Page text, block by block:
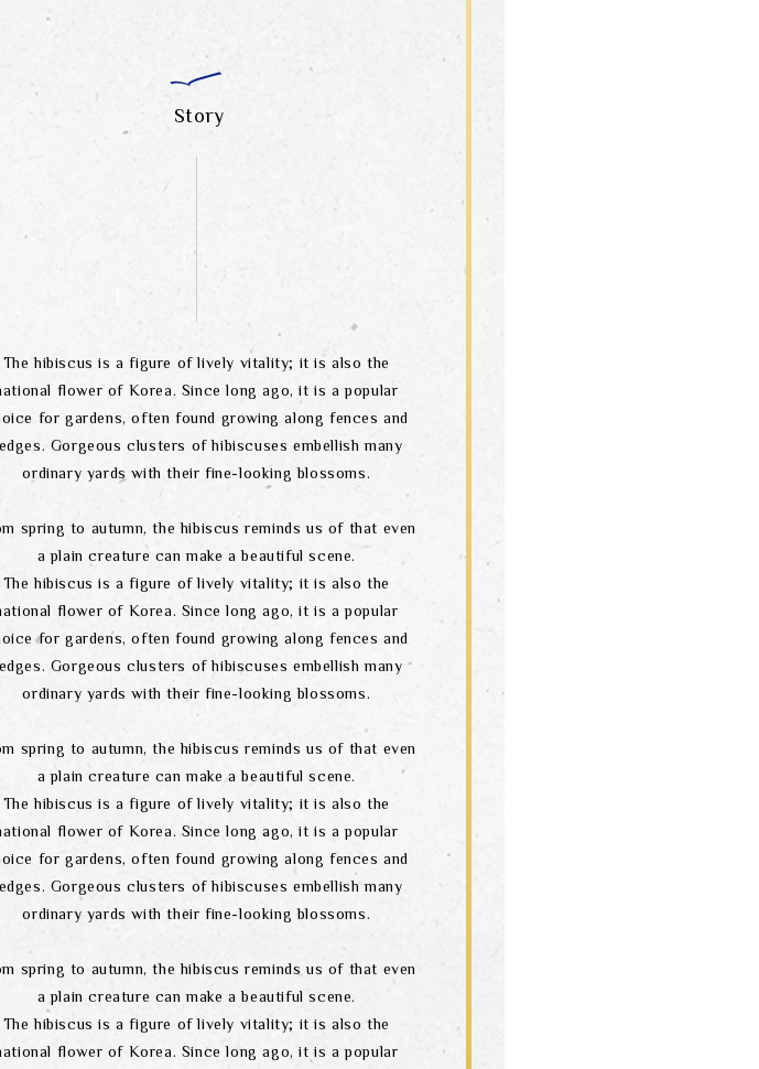
Story
The hibiscus is a figure of lively vitality; it is also the
flower of Korea. Since long ago, it is a popular
for gardens, often found growing along fences and
Gorgeous clusters of hibiscuses embellish many
ordinary yards with their fine-looking blossoms.
spring to autumn, the hibiscus reminds us of that even
a plain creature can make a beautiful scene.
The hibiscus is a figure of lively vitality; it is also the
flower of Korea. Since long ago, it is a popular
for gardens, often found growing along fences and
Gorgeous clusters of hibiscuses embellish many
ordinary yards with their fine-looking blossoms.
spring to autumn, the hibiscus reminds us of that even
a plain creature can make a beautiful scene.
The hibiscus is a figure of lively vitality; it is also the
flower of Korea. Since long ago, it is a popular
for gardens, often found growing along fences and
Gorgeous clusters of hibiscuses embellish many
ordinary yards with their fine-looking blossoms.
spring to autumn, the hibiscus reminds us of that even
a plain creature can make a beautiful scene.
The hibiscus is a figure of lively vitality; it is also the
flower of Korea. Since long ago, it is a popular